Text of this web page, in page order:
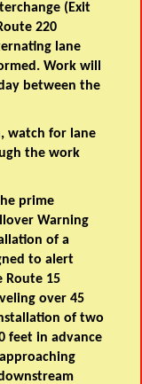
(Exit
220
lane
Work will
between the
watch for lane
the work
prime
Warning
of a
to alert
Route 15
over 45
of two
feet in advance